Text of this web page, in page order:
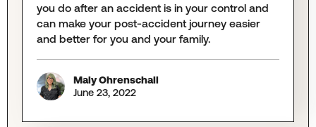
you do after an accident is in your control and
can make your post-accident journey easier
and better for you and your family.
Maly Ohrenschall
June 23, 2022